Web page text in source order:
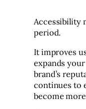
Accessibility
period.
It improves
expands
brand’s
continues to
become